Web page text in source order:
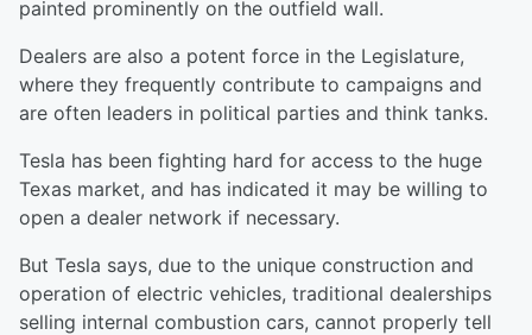
painted prominently on the outfield wall.
Dealers are also a potent force in the Legislature,
where they frequently contribute to campaigns and
are often leaders in political parties and think tanks.
Tesla has been fighting hard for access to the huge
Texas market, and has indicated it may be willing to
open a dealer network if necessary.
But Tesla says, due to the unique construction and
operation of electric vehicles, traditional dealerships
selling internal combustion cars, cannot properly tell